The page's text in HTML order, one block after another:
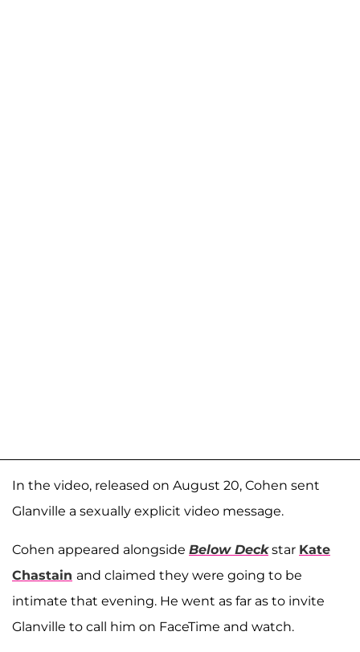
In the video, released on August 20, Cohen sent
Glanville a sexually explicit video message.
Cohen appeared alongside Below Deck star Kate
Chastain and claimed they were going to be
intimate that evening. He went as far as to invite
Glanville to call him on FaceTime and watch.